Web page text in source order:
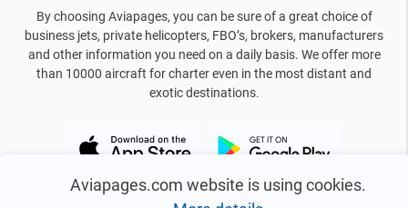
Aviapages.com website is using cookies.
By choosing Aviapages, you can be sure of a great choice of
business jets, private helicopters, FBO’s, brokers, manufacturers
and other information you need on a daily basis. We offer more
than 10000 aircraft for charter even in the most distant and
exotic destinations.